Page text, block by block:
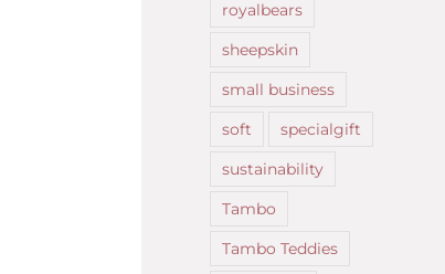
royalbears
sheepskin
small business
soft
specialgift
sustainability
Tambo
Tambo Teddies